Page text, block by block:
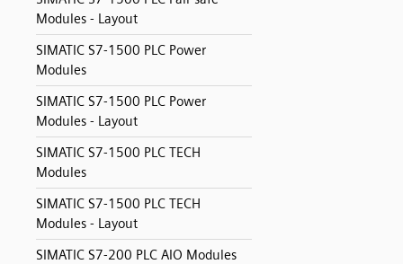
Modules - Layout
SIMATIC S7-1500 PLC Power
Modules
SIMATIC S7-1500 PLC Power
Modules - Layout
SIMATIC S7-1500 PLC TECH
Modules
SIMATIC S7-1500 PLC TECH
Modules - Layout
SIMATIC S7-200 PLC AIO Modules